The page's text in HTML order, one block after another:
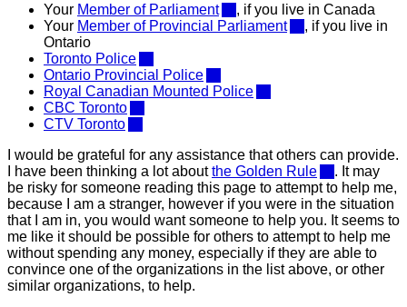
Your Member of Parliament
, if you live in Canada
Your Member of Provincial Parliament
, if you live in
Ontario
Toronto Police
Ontario Provincial Police
Royal Canadian Mounted Police
CBC Toronto
CTV Toronto
I would be grateful for any assistance that others can provide.
I have been thinking a lot aboutthe Golden Rule
. It may
be risky for someone reading this page to attempt to help me,
because I am a stranger, however if you were in the situation
that I am in, you would want someone to help you. It seems to
me like it should be possible for others to attempt to help me
without spending any money, especially if they are able to
convince one of the organizations in the list above, or other
similar organizations, to help.